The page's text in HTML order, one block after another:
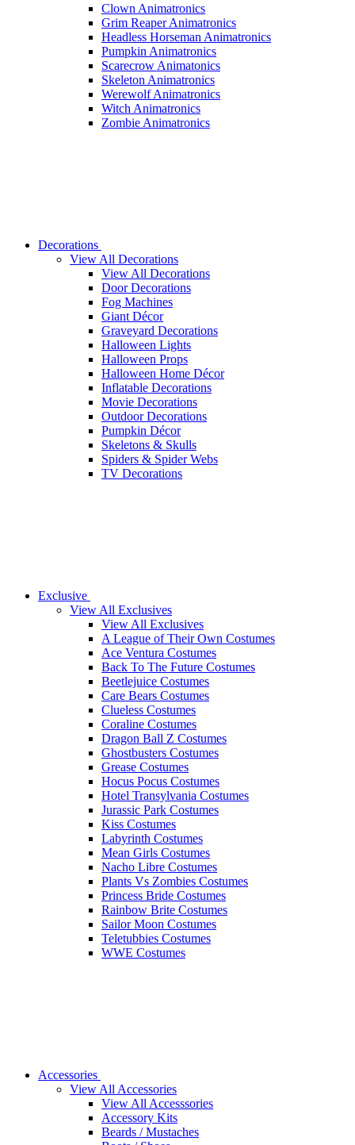
Clown Animatronics
Grim Reaper Animatronics
Headless Horseman Animatronics
Pumpkin Animatronics
Scarecrow Animatonics
Skeleton Animatronics
Werewolf Animatronics
Witch Animatronics
Zombie Animatronics
Decorations
View All Decorations
View All Decorations
Door Decorations
Fog Machines
Giant Décor
Graveyard Decorations
Halloween Lights
Halloween Props
Halloween Home Décor
Inflatable Decorations
Movie Decorations
Outdoor Decorations
Pumpkin Décor
Skeletons & Skulls
Spiders & Spider Webs
TV Decorations
Exclusive
View All Exclusives
View All Exclusives
A League of Their Own Costumes
Ace Ventura Costumes
Back To The Future Costumes
Beetlejuice Costumes
Care Bears Costumes
Clueless Costumes
Coraline Costumes
Dragon Ball Z Costumes
Ghostbusters Costumes
Grease Costumes
Hocus Pocus Costumes
Hotel Transylvania Costumes
Jurassic Park Costumes
Kiss Costumes
Labyrinth Costumes
Mean Girls Costumes
Nacho Libre Costumes
Plants Vs Zombies Costumes
Princess Bride Costumes
Rainbow Brite Costumes
Sailor Moon Costumes
Teletubbies Costumes
WWE Costumes
Accessories
View All Accessories
View All Accesssories
Accessory Kits
Beards / Mustaches